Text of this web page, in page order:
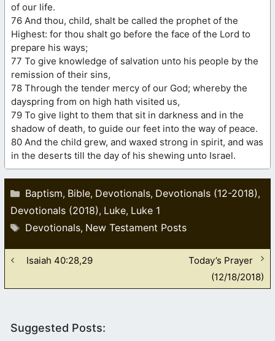
of our life.
76 And thou, child, shalt be called the prophet of the
Highest: for thou shalt go before the face of the Lord to
prepare his ways;
77 To give knowledge of salvation unto his people by the
remission of their sins,
78 Through the tender mercy of our God; whereby the
dayspring from on high hath visited us,
79 To give light to them that sit in darkness and in the
shadow of death, to guide our feet into the way of peace.
80 And the child grew, and waxed strong in spirit, and was
in the deserts till the day of his shewing unto Israel.
Categories
Baptism, Bible, Devotionals, Devotionals (12-2018),
Devotionals (2018), Luke, Luke 1
Tags
Devotionals, New Testament Posts
Isaiah 40:28,29
Today’s Prayer
(12/18/2018)
Suggested Posts: